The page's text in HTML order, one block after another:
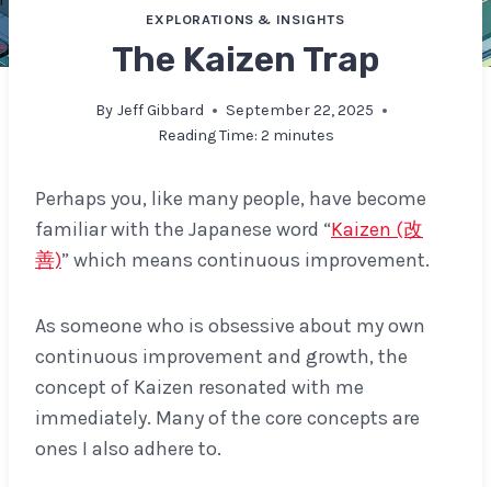
EXPLORATIONS & INSIGHTS
The Kaizen Trap
By Jeff Gibbard
September 22, 2025
Reading Time: 2 minutes
Perhaps you, like many people, have become
familiar with the Japanese word “Kaizen (改
善)” which means continuous improvement.
As someone who is obsessive about my own
continuous improvement and growth, the
concept of Kaizen resonated with me
immediately. Many of the core concepts are
ones I also adhere to.